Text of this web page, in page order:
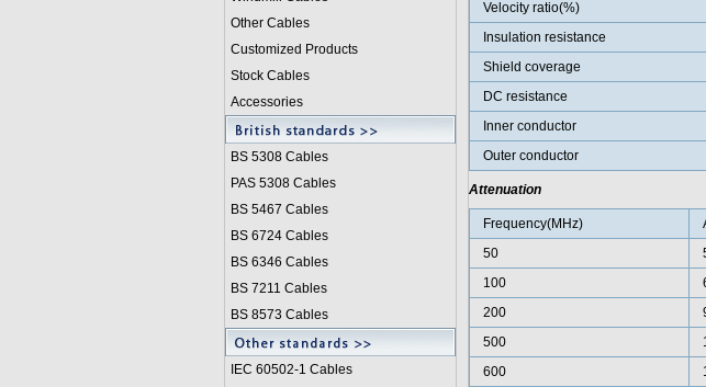
Other Cables
Customized Products
Stock Cables
Accessories
BS 5308 Cables
PAS 5308 Cables
BS 5467 Cables
BS 6724 Cables
BS 6346 Cables
BS 7211 Cables
BS 8573 Cables
IEC 60502-1 Cables
Velocity ratio(%)
Insulation resistance
Shield coverage
DC resistance
Inner conductor
Outer conductor
Attenuation
Frequency(MHz)
50
100
200
500
600